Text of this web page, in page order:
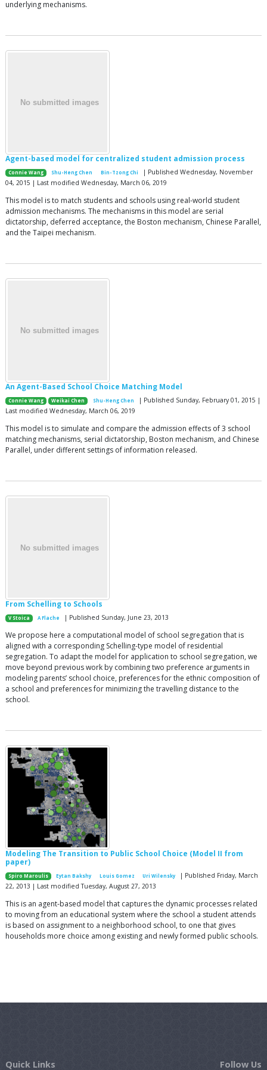
underlying mechanisms.
Agent-based model for centralized student admission process
Connie Wang Shu-Heng Chen Bin-Tzong Chi
| Published Wednesday, November
04, 2015 | Last modified Wednesday, March 06, 2019
This model is to match students and schools using real-world student
admission mechanisms. The mechanisms in this model are serial
dictatorship, deferred acceptance, the Boston mechanism, Chinese Parallel,
and the Taipei mechanism.
An Agent-Based School Choice Matching Model
Connie Wang Weikai Chen Shu-Heng Chen
| Published Sunday, February 01, 2015 |
Last modified Wednesday, March 06, 2019
This model is to simulate and compare the admission effects of 3 school
matching mechanisms, serial dictatorship, Boston mechanism, and Chinese
Parallel, under different settings of information released.
From Schelling to Schools
V Stoica A Flache | Published Sunday, June 23, 2013
We propose here a computational model of school segregation that is
aligned with a corresponding Schelling-type model of residential
segregation. To adapt the model for application to school segregation, we
move beyond previous work by combining two preference arguments in
modeling parents’ school choice, preferences for the ethnic composition of
a school and preferences for minimizing the travelling distance to the
school.
Modeling The Transition to Public School Choice (Model II from
paper)
Spiro Maroulis Eytan Bakshy Louis Gomez Uri Wilensky
| Published Friday, March
22, 2013 | Last modified Tuesday, August 27, 2013
This is an agent-based model that captures the dynamic processes related
to moving from an educational system where the school a student attends
is based on assignment to a neighborhood school, to one that gives
households more choice among existing and newly formed public schools.
Quick Links Follow Us